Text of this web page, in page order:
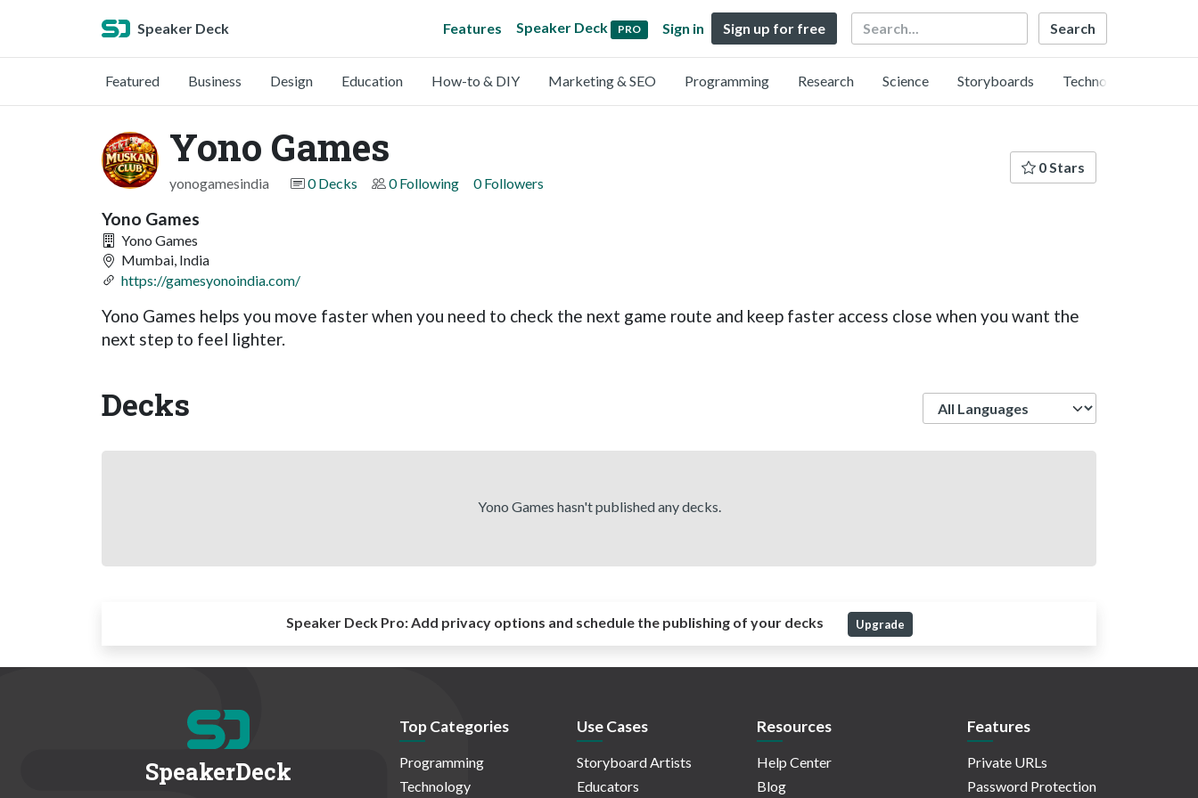
Speaker Deck Features Speaker Deck PRO Sign in Sign up for free Search
Featured Business Design Education How-to & DIY Marketing & SEO Programming Research Science Storyboards Technology
Yono Games
yonogamesindia 0 Decks 0 Following 0 Followers
0 Stars
Yono Games
Yono Games
Mumbai, India
https://gamesyonoindia.com/
Yono Games helps you move faster when you need to check the next game route and keep faster access close when you want the
next step to feel lighter.
Decks
Yono Games hasn't published any decks.
Speaker Deck Pro:Add privacy options and schedule the publishing of your decks Upgrade
SpeakerDeck
Top Categories
Programming
Technology
Use Cases
Storyboard Artists
Educators
Resources
Help Center
Blog
Features
Private URLs
Password Protection